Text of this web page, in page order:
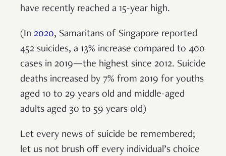
have recently reached a 15-year high.
(In 2020, Samaritans of Singapore reported
452 suicides, a 13% increase compared to 400
cases in 2019—the highest since 2012. Suicide
deaths increased by 7% from 2019 for youths
aged 10 to 29 years old and middle-aged
adults aged 30 to 59 years old)
Let every news of suicide be remembered;
let us not brush off every individual’s choice